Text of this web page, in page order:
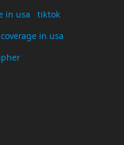
in usa
tiktok
in usa